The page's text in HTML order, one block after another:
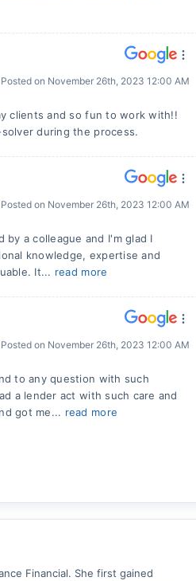
Posted on November 26th, 2023 12:00 AM
clients and so fun to work with!!
during the process.
Posted on November 26th, 2023 12:00 AM
by a colleague and I'm glad I
knowledge, expertise and
It... read more
Posted on November 26th, 2023 12:00 AM
to any question with such
a lender act with such care and
got me... read more
Financial. She first gained